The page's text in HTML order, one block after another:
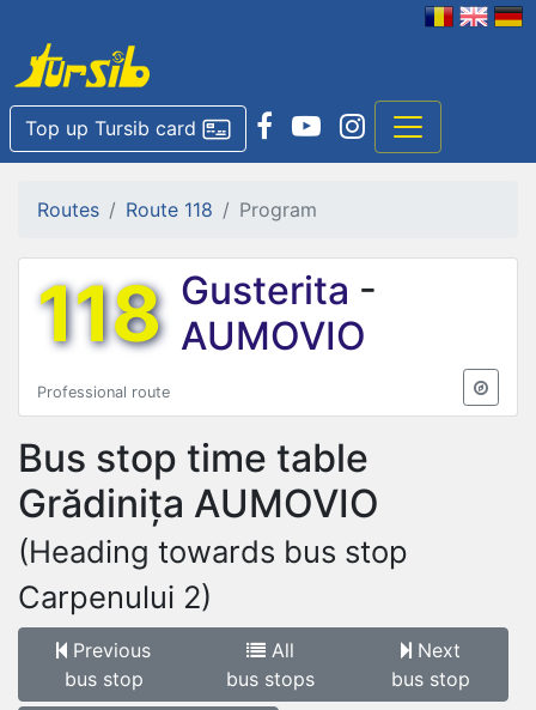
Top up Tursib card
Routes Route 118 Program
118 Gusterita -
AUMOVIO
Professional route
Bus stop time table
Grădinița AUMOVIO
(Heading towards bus stop
Carpenului 2)
Previous
bus stop
All
bus stops
Next
bus stop